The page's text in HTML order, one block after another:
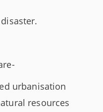
urbanisation
resources